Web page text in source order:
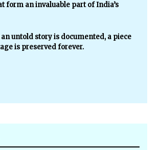
form an invaluable part of India’s
an untold story is documented, a piece
is preserved forever.